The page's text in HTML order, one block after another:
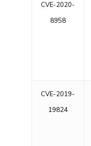
CVE-2020-
8958
CVE-2019-
19824